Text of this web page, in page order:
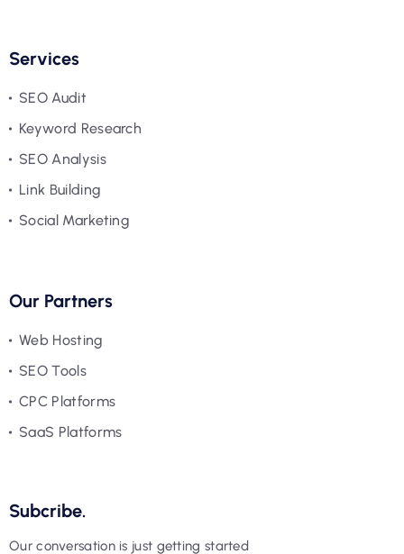
Services
SEO Audit
Keyword Research
SEO Analysis
Link Building
Social Marketing
Our Partners
Web Hosting
SEO Tools
CPC Platforms
SaaS Platforms
Subcribe.
Our conversation is just getting started